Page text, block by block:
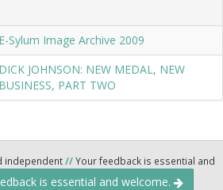
E-Sylum Image Archive 2009
DICK JOHNSON: NEW MEDAL, NEW
BUSINESS, PART TWO
independent//Your feedback is essential and
is essential and welcome.